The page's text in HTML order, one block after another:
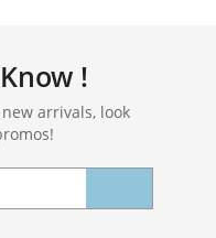
!
arrivals, look